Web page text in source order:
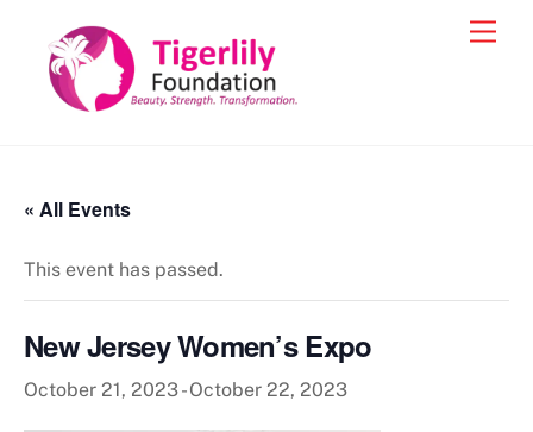
content
« All Events
This event has passed.
New Jersey Women’s Expo
October 21, 2023-October 22, 2023